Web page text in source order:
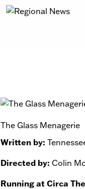
The Glass Menagerie
Written by:
Directed by: Colin
Running at Circa